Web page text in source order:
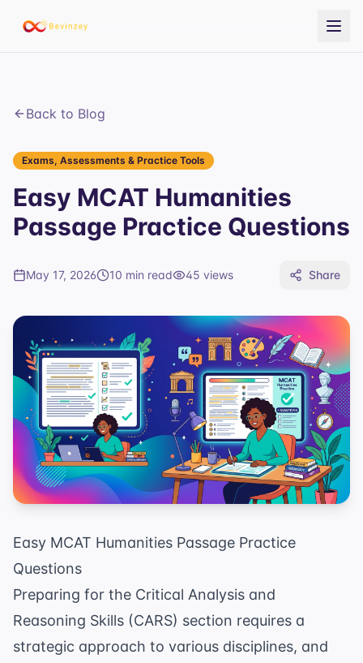
Back to Blog
Exams, Assessments & Practice Tools
Easy MCAT Humanities
Passage Practice Questions
May 17, 2026 10 min read 45 views Share
Easy MCAT Humanities Passage Practice
Questions
Preparing for the Critical Analysis and
Reasoning Skills (CARS) section requires a
strategic approach to various disciplines, and